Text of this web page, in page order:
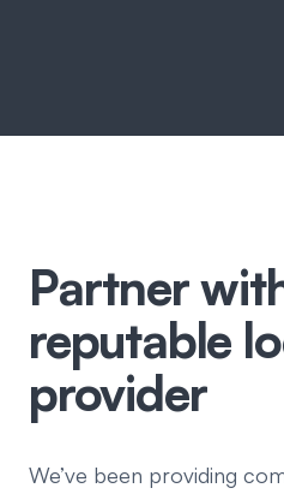
Partner
reputable
provider
We’ve been providing